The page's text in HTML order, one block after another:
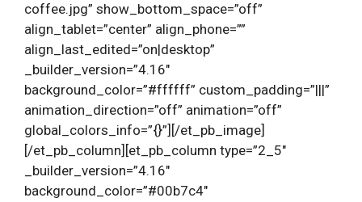
coffee.jpg” show_bottom_space=”off”
align_tablet=”center” align_phone=””
align_last_edited=”on|desktop”
_builder_version=”4.16″
background_color=”#ffffff” custom_padding=”|||”
animation_direction=”off” animation=”off”
global_colors_info=”{}”][/et_pb_image]
[/et_pb_column][et_pb_column type=”2_5″
_builder_version=”4.16″
background_color=”#00b7c4″